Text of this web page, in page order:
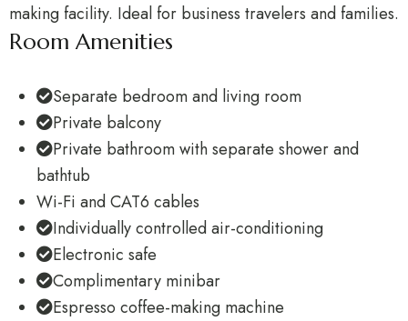
making facility. Ideal for business travelers and families.
Room Amenities
Separate bedroom and living room
Private balcony
Private bathroom with separate shower and
bathtub
Wi-Fi and CAT6 cables
Individually controlled air-conditioning
Electronic safe
Complimentary minibar
Espresso coffee-making machine